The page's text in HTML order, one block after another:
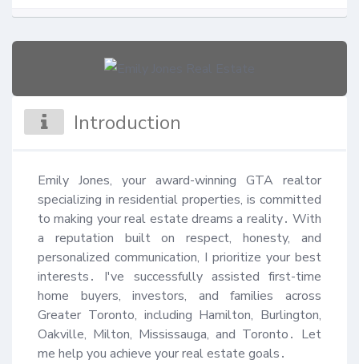
Introduction
Emily Jones, your award-winning GTA realtor
specializing in residential properties, is committed
to making your real estate dreams a reality․ With
a reputation built on respect, honesty, and
personalized communication, I prioritize your best
interests․ I've successfully assisted first-time
home buyers, investors, and families across
Greater Toronto, including Hamilton, Burlington,
Oakville, Milton, Mississauga, and Toronto․ Let
me help you achieve your real estate goals․